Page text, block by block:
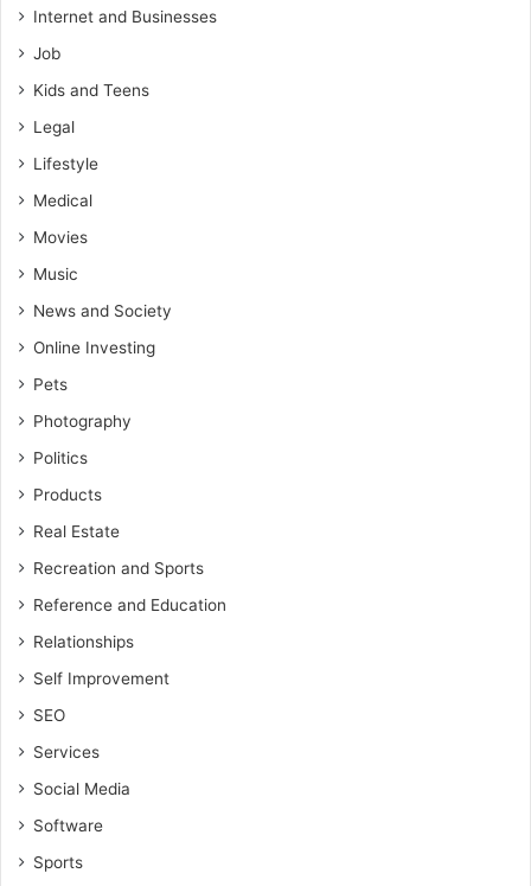
Internet and Businesses
Job
Kids and Teens
Legal
Lifestyle
Medical
Movies
Music
News and Society
Online Investing
Pets
Photography
Politics
Products
Real Estate
Recreation and Sports
Reference and Education
Relationships
Self Improvement
SEO
Services
Social Media
Software
Sports